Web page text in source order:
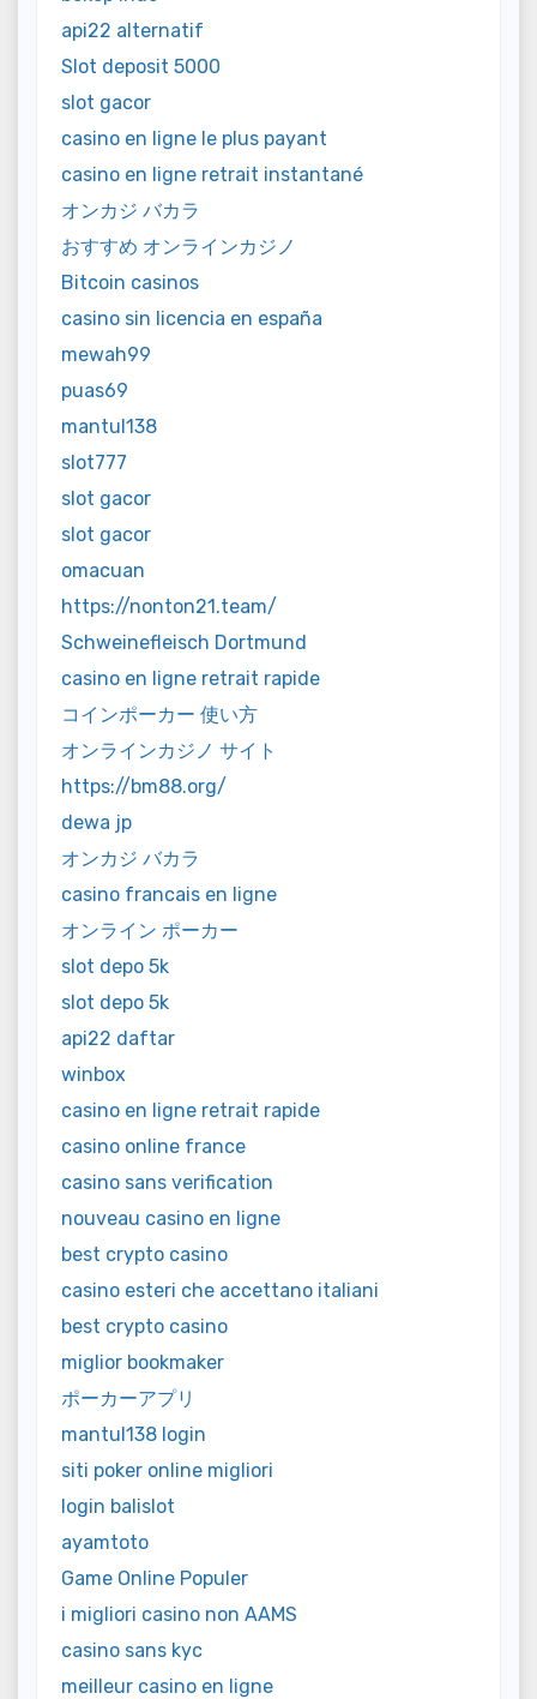
api22 alternatif
Slot deposit 5000
slot gacor
casino en ligne le plus payant
casino en ligne retrait instantané
オンカジ バカラ
おすすめ オンラインカジノ
Bitcoin casinos
casino sin licencia en españa
mewah99
puas69
mantul138
slot777
slot gacor
slot gacor
omacuan
https://nonton21.team/
Schweinefleisch Dortmund
casino en ligne retrait rapide
コインポーカー 使い方
オンラインカジノ サイト
https://bm88.org/
dewa jp
オンカジ バカラ
casino francais en ligne
オンライン ポーカー
slot depo 5k
slot depo 5k
api22 daftar
winbox
casino en ligne retrait rapide
casino online france
casino sans verification
nouveau casino en ligne
best crypto casino
casino esteri che accettano italiani
best crypto casino
miglior bookmaker
ポーカーアプリ
mantul138 login
siti poker online migliori
login balislot
ayamtoto
Game Online Populer
i migliori casino non AAMS
casino sans kyc
meilleur casino en ligne